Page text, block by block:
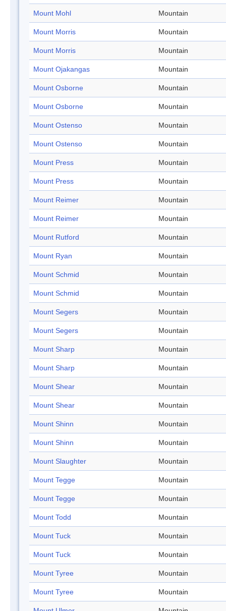
Mount Mohl Mountain
Mount Morris Mountain
Mount Morris Mountain
Mount Ojakangas Mountain
Mount Osborne Mountain
Mount Osborne Mountain
Mount Ostenso Mountain
Mount Ostenso Mountain
Mount Press Mountain
Mount Press Mountain
Mount Reimer Mountain
Mount Reimer Mountain
Mount Rutford Mountain
Mount Ryan Mountain
Mount Schmid Mountain
Mount Schmid Mountain
Mount Segers Mountain
Mount Segers Mountain
Mount Sharp Mountain
Mount Sharp Mountain
Mount Shear Mountain
Mount Shear Mountain
Mount Shinn Mountain
Mount Shinn Mountain
Mount Slaughter Mountain
Mount Tegge Mountain
Mount Tegge Mountain
Mount Todd Mountain
Mount Tuck Mountain
Mount Tuck Mountain
Mount Tyree Mountain
Mount Tyree Mountain